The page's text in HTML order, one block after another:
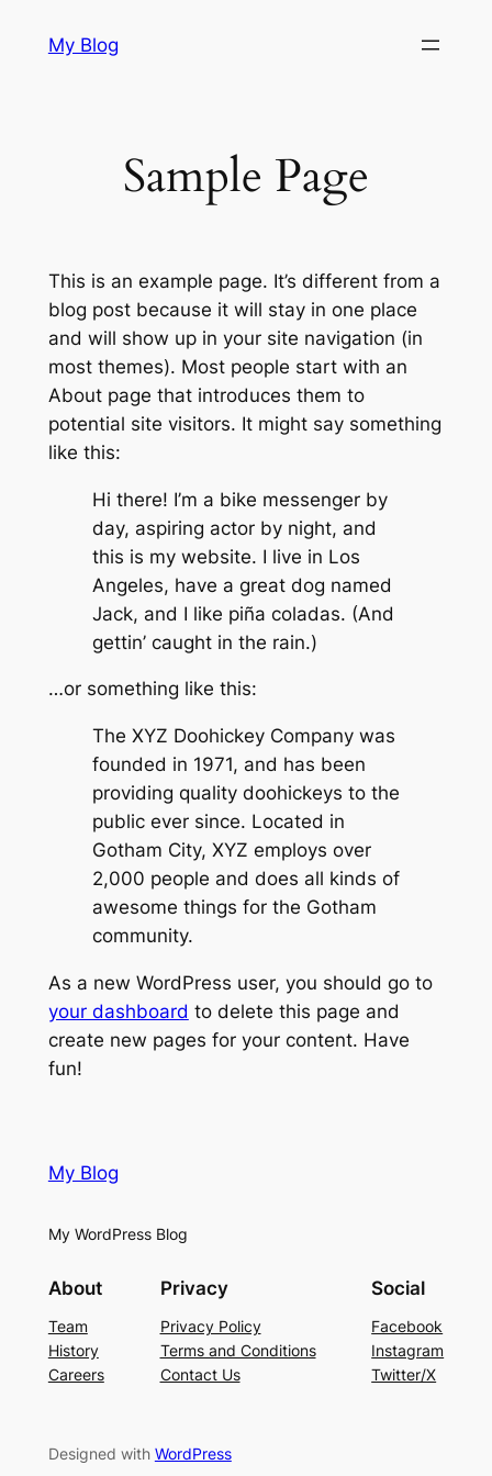
My Blog
Sample Page
This is an example page. It’s different from a
blog post because it will stay in one place
and will show up in your site navigation (in
most themes). Most people start with an
About page that introduces them to
potential site visitors. It might say something
like this:
Hi there! I’m a bike messenger by
day, aspiring actor by night, and
this is my website. I live in Los
Angeles, have a great dog named
Jack, and I like piña coladas. (And
gettin’ caught in the rain.)
…or something like this:
The XYZ Doohickey Company was
founded in 1971, and has been
providing quality doohickeys to the
public ever since. Located in
Gotham City, XYZ employs over
2,000 people and does all kinds of
awesome things for the Gotham
community.
As a new WordPress user, you should go to
your dashboard to delete this page and
create new pages for your content. Have
fun!
My Blog
My WordPress Blog
About
Team
History
Careers
Privacy
Privacy Policy
Terms and Conditions
Contact Us
Social
Facebook
Instagram
Twitter/X
Designed with WordPress